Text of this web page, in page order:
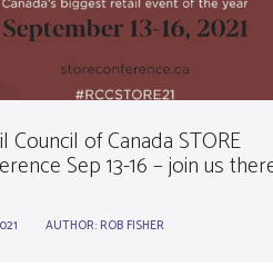
Council of Canada STORE
Sep 13-16 – join us
AUTHOR: ROB FISHER